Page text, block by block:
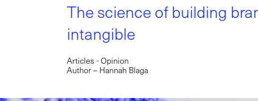
The science of building
intangible
Articles -Opinion
Author – Hannah Blaga